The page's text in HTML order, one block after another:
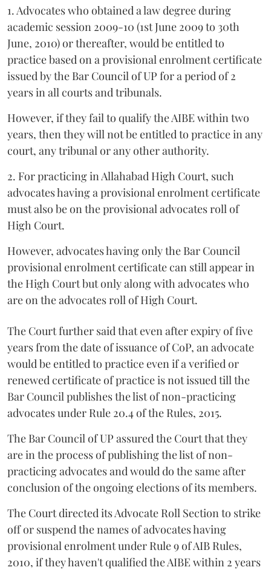
1. Advocates who obtained a law degree during
academic session 2009-10 (1st June 2009 to 30th
June, 2010) or thereafter, would be entitled to
practice based on a provisional enrolment certificate
issued by the Bar Council of UP for a period of 2
years in all courts and tribunals.
However, if they fail to qualify the AIBE within two
years, then they will not be entitled to practice in any
court, any tribunal or any other authority.
2. For practicing in Allahabad High Court, such
advocates having a provisional enrolment certificate
must also be on the provisional advocates roll of
High Court.
However, advocates having only the Bar Council
provisional enrolment certificate can still appear in
the High Court but only along with advocates who
are on the advocates roll of High Court.
The Court further said that even after expiry of five
years from the date of issuance of CoP, an advocate
would be entitled to practice even if a verified or
renewed certificate of practice is not issued till the
Bar Council publishes the list of non-practicing
advocates under Rule 20.4 of the Rules, 2015.
The Bar Council of UP assured the Court that they
are in the process of publishing the list of non-
practicing advocates and would do the same after
conclusion of the ongoing elections of its members.
The Court directed its Advocate Roll Section to strike
off or suspend the names of advocates having
provisional enrolment under Rule 9 of AIB Rules,
2010, if they haven't qualified the AIBE within 2 years